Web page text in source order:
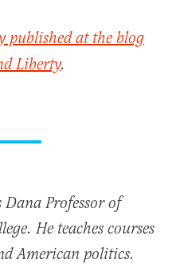
published at the blog
Liberty.
Professor of
He teaches courses
American politics.